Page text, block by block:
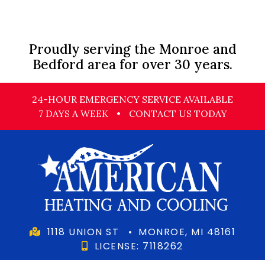
Proudly serving the Monroe and
Bedford area for over 30 years.
24-HOUR EMERGENCY SERVICE AVAILABLE
7 DAYS A WEEK
• CONTACT US TODAY
1118 UNION ST • MONROE, MI 48161
LICENSE: 7118262